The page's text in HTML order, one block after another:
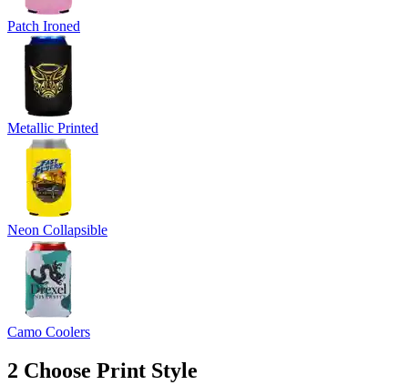
Patch Ironed
Metallic Printed
Neon Collapsible
Camo Coolers
2 Choose Print Style